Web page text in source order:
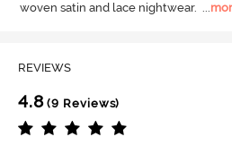
woven satin and lace nightwear. ...
REVIEWS
4.8(9 Reviews)